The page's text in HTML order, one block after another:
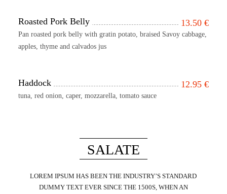
13.50 €
Roasted Pork Belly
Pan roasted pork belly with gratin potato, braised Savoy cabbage,
apples, thyme and calvados jus
12.95 €
Haddock
tuna, red onion, caper, mozzarella, tomato sauce
SALATE
LOREM IPSUM HAS BEEN THE INDUSTRY’S STANDARD
DUMMY TEXT EVER SINCE THE 1500S, WHEN AN